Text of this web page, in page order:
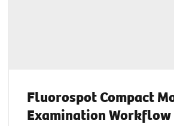
Fluorospot Compact
Examination Workflow